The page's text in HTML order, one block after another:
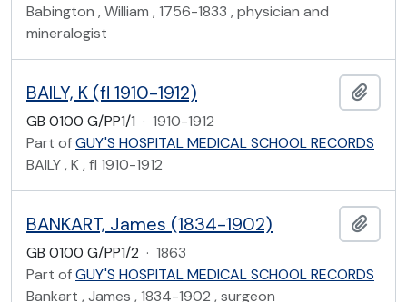
Babington , William , 1756-1833 , physician and
mineralogist
BAILY, K (fl 1910-1912)
GB 0100 G/PP1/1 · 1910-1912
Part ofGUY'S HOSPITAL MEDICAL SCHOOL RECORDS
BAILY , K , fl 1910-1912
BANKART, James (1834-1902)
GB 0100 G/PP1/2 · 1863
Part ofGUY'S HOSPITAL MEDICAL SCHOOL RECORDS
Bankart , James , 1834-1902 , surgeon